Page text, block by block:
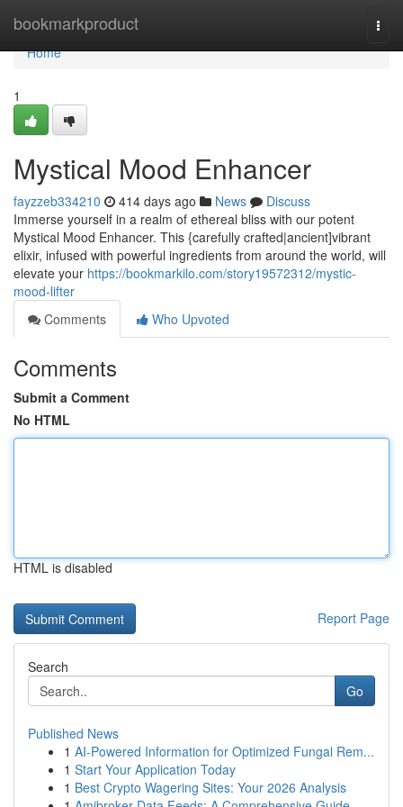
bookmarkproduct
Home
Home
1
Mystical Mood Enhancer
fayzzeb334210 414 days ago News
Discuss
Immerse yourself in a realm of ethereal bliss with our potent
Mystical Mood Enhancer. This {carefully crafted|ancient]vibrant
elixir, infused with powerful ingredients from around the world, will
elevate your https://bookmarkilo.com/story19572312/mystic-
mood-lifter
Comments
Who Upvoted
Comments
Submit a Comment
No HTML
HTML is disabled
Report Page
Search
Go
Published News
1 AI-Powered Information for Optimized Fungal Rem...
1 Start Your Application Today
1 Best Crypto Wagering Sites: Your 2026 Analysis